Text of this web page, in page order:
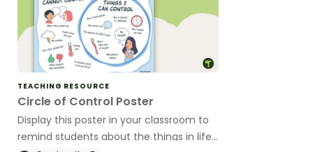
TEACHING RESOURCE
Circle of Control Poster
Display this poster in your classroom to
remind students about the things in life